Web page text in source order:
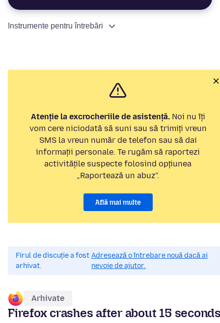
Instrumente pentru întrebări
Atenție la excrocheriile de asistență.Noi nu îți
vom cere niciodată să suni sau să trimiți vreun
SMS la vreun număr de telefon sau să dai
informații personale. Te rugăm să raportezi
activitățile suspecte folosind opțiunea
„Raportează un abuz”.
Află mai multe
Firul de discuție a fost
arhivat.
Adresează o întrebare nouă dacă ai
nevoie de ajutor.
Arhivate
Firefox crashes after about 15